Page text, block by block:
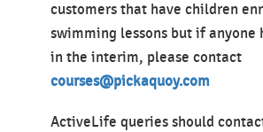
customers that have children
swimming lessons but if anyone
in the interim, please contact
courses@pickaquoy.com
ActiveLife queries should